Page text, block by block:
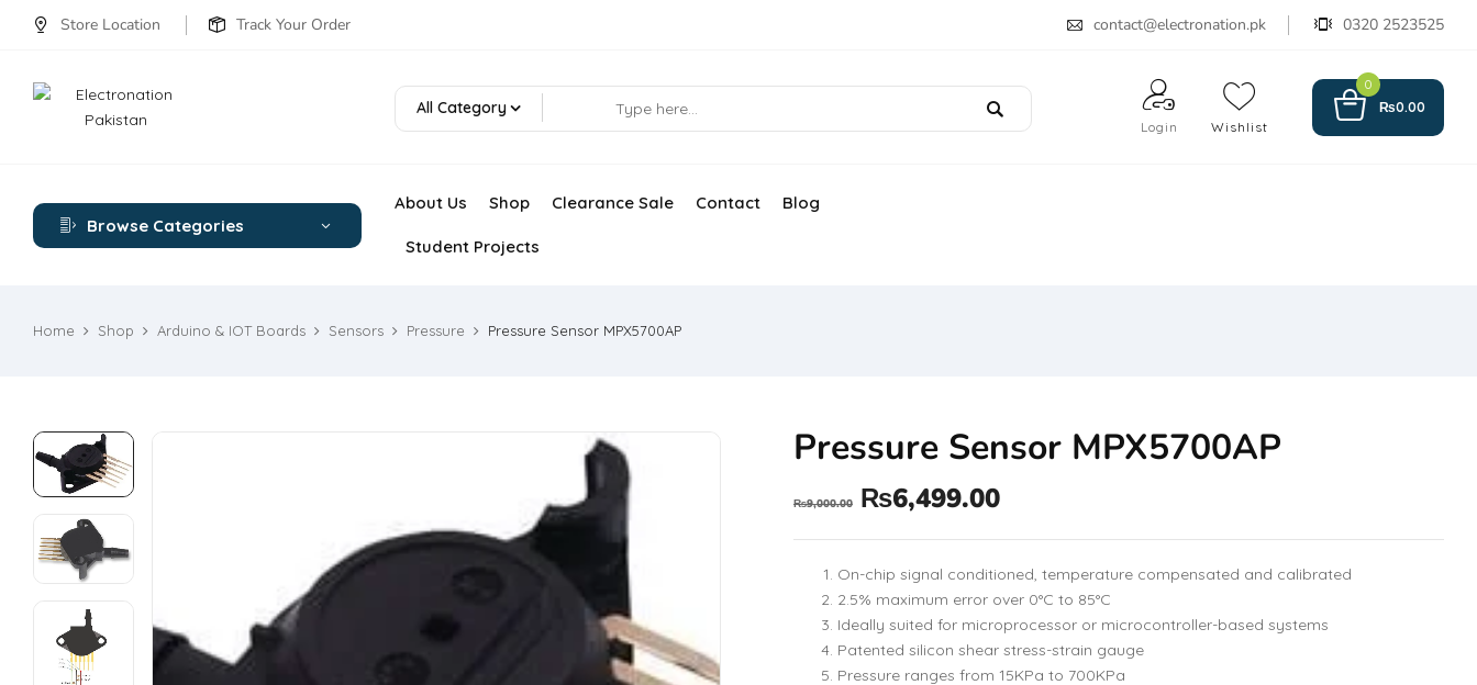
Store Location Track Your Order contact@electronation.pk 0320 2523525
All Category
Login Wishlist
0
₨0.00
Browse Categories
About Us Shop Clearance Sale Contact Blog
Student Projects
Home Shop Arduino & IOT Boards Sensors Pressure Pressure Sensor MPX5700AP
Pressure Sensor MPX5700AP
₨9,000.00 ₨6,499.00
On-chip signal conditioned, temperature compensated and calibrated
2.5% maximum error over 0°C to 85°C
Ideally suited for microprocessor or microcontroller-based systems
Patented silicon shear stress-strain gauge
Pressure ranges from 15KPa to 700KPa